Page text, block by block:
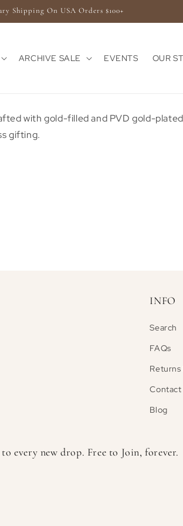
Shipping On USA Orders $100+
ARCHIVE SALE EVENTS OUR
with gold-filled and PVD gold-
gifting.
INFO
Search
FAQs
Returns
Contact
Blog
every new drop. Free to Join, forever.